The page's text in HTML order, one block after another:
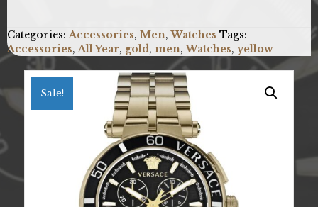
Categories: Accessories, Men,Watches Tags:
Accessories, All Year, gold , men,Watches, yellow
Sale!